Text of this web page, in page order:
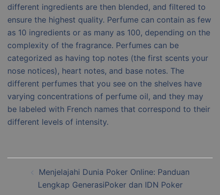
different ingredients are then blended, and filtered to
ensure the highest quality. Perfume can contain as few
as 10 ingredients or as many as 100, depending on the
complexity of the fragrance. Perfumes can be
categorized as having top notes (the first scents your
nose notices), heart notes, and base notes. The
different perfumes that you see on the shelves have
varying concentrations of perfume oil, and they may
be labeled with French names that correspond to their
different levels of intensity.
navigation
Menjelajahi Dunia Poker Online: Panduan
Lengkap GenerasiPoker dan IDN Poker